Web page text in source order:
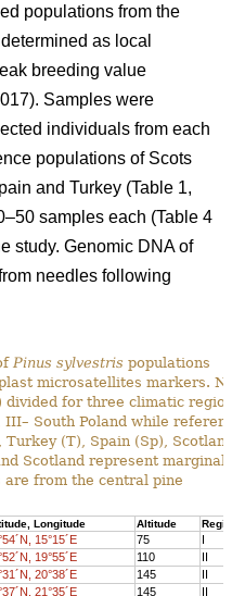
populations from the
as local
breeding value
Samples were
individuals from each
populations of Scots
and Turkey (Table 1,
samples each (Table 4
study. Genomic DNA of
needles following
Pinus sylvestris populations
microsatellites markers.
divided for three climatic
South Poland while
(T), Spain (Sp),
Scotland represent marginal
from the central pine
Longitude Altitude
15°15´E 75
I
19°55´E 110
II
20°38´E 145
II
21°35´E 145
II